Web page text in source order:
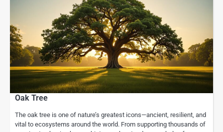
Oak Tree
The oak tree is one of nature’s greatest icons—ancient, resilient, and
vital to ecosystems around the world. From supporting thousands of